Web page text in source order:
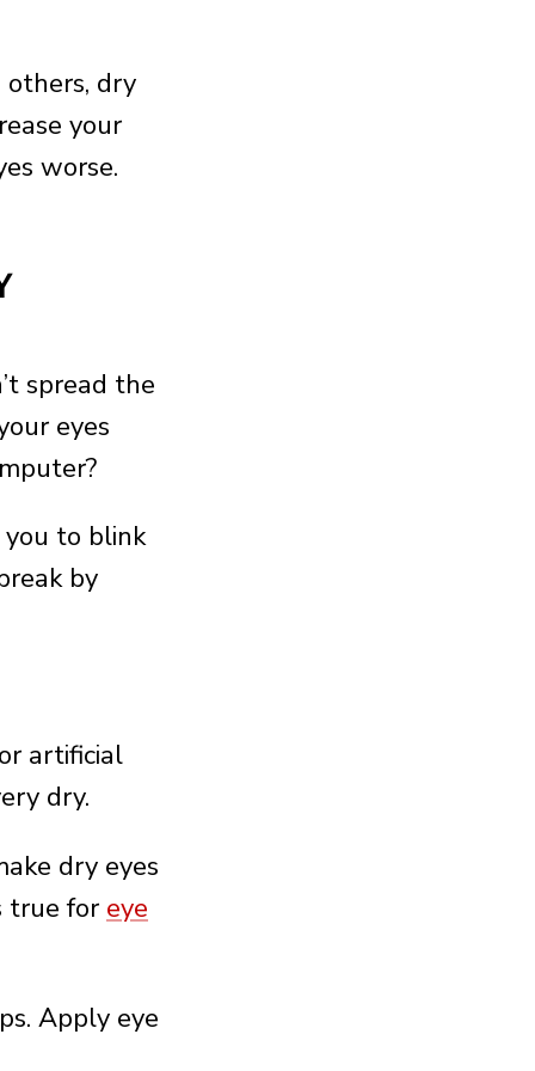
dry
your
worse.
spread the
eyes
to blink
by
artificial
dry.
dry eyes
true for eye
Apply eye